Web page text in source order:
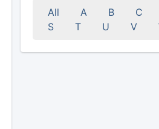
All A B C
S
T U V